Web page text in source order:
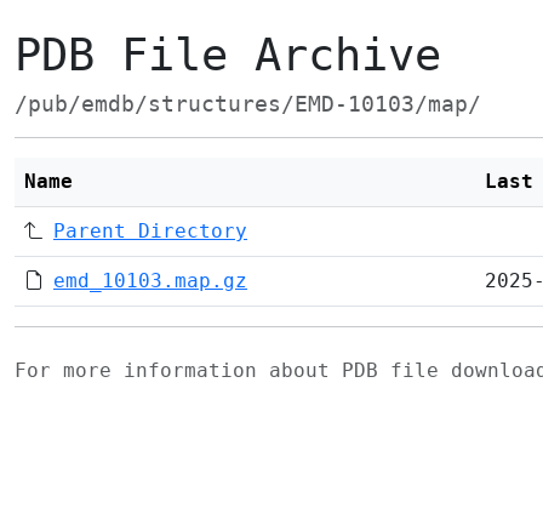
PDB File Archive
/pub/emdb/structures/EMD-10103/map/
Name Last
Parent Directory
emd_10103.map.gz
For more information about PDB file